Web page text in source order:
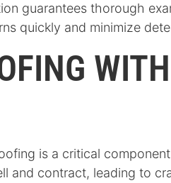
guarantees thorough
quickly and minimize
is a critical
contract, leading to